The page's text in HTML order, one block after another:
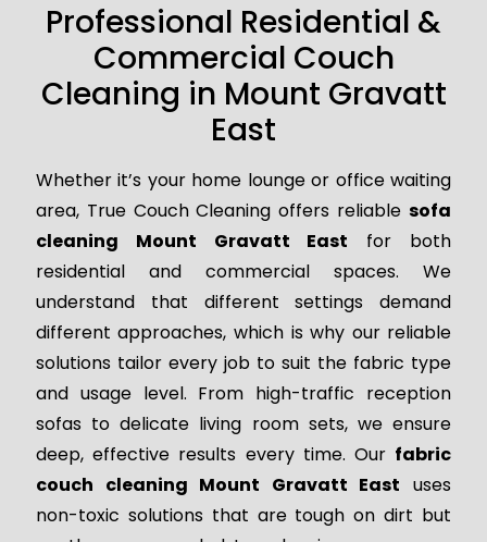
Professional Residential &
Commercial Couch
Cleaning in Mount Gravatt
East
Whether it’s your home lounge or office waiting
area, True Couch Cleaning offers reliablesofa
cleaning Mount Gravatt East for both
residential and commercial spaces. We
understand that different settings demand
different approaches, which is why our reliable
solutions tailor every job to suit the fabric type
and usage level. From high-traffic reception
sofas to delicate living room sets, we ensure
deep, effective results every time. Our fabric
couch cleaning Mount Gravatt East uses
non-toxic solutions that are tough on dirt but